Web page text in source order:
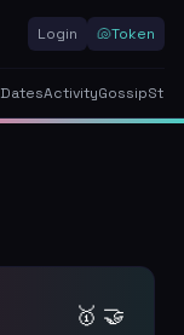
Login 🐚Token
DatesActivityGossip
🥇 🤝